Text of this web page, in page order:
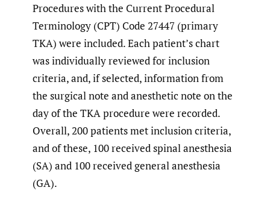
Procedures with the Current Procedural
Terminology (CPT) Code 27447 (primary
TKA) were included. Each patient’s chart
was individually reviewed for inclusion
criteria, and, if selected, information from
the surgical note and anesthetic note on the
day of the TKA procedure were recorded.
Overall, 200 patients met inclusion criteria,
and of these, 100 received spinal anesthesia
(SA) and 100 received general anesthesia
(GA).